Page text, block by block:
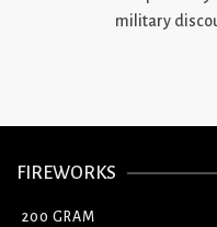
military
FIREWORKS
200 GRAM